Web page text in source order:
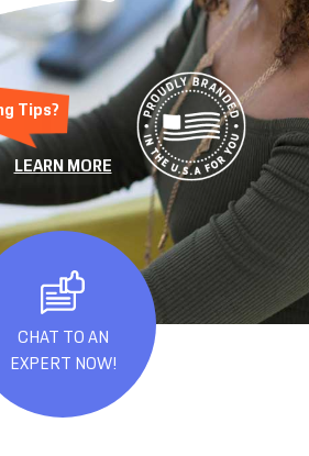
Tips?
LEARN MORE
CHAT TO AN
EXPERT NOW!